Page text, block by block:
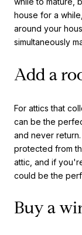
house for a
around your
simultaneously
Add a
For attics that
can be the
and never
protected from
attic, and if
could be the
Buy a